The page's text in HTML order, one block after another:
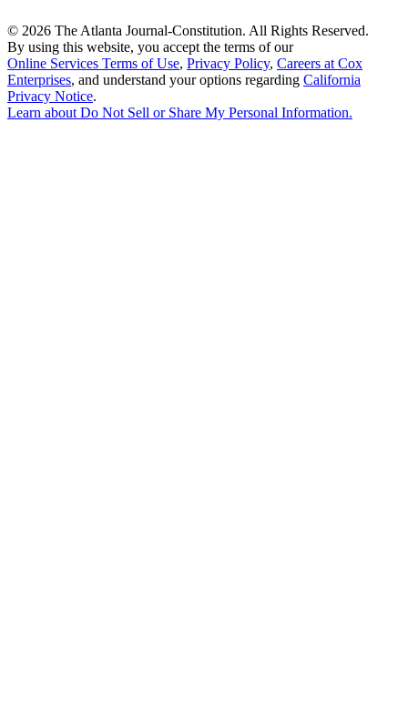
© 2026 The Atlanta Journal-Constitution. All Rights Reserved.
By using this website, you accept the terms of our
Online Services Terms of Use, Privacy Policy, Careers at Cox
Enterprises, and understand your options regarding California
Privacy Notice.
Learn about Do Not Sell or Share My Personal Information.